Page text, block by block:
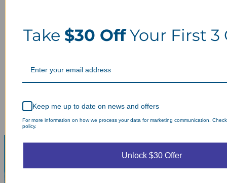
Take $30 OffYour First 3
Keep me up to date on news and offers
For more information on how we process your data for marketing communication.
policy.
Unlock $30 Offer